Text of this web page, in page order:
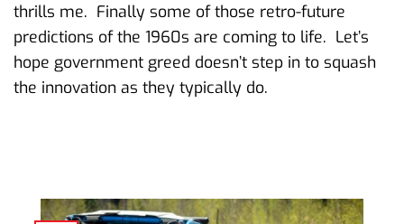
thrills me. Finally some of those retro-future
predictions of the 1960s are coming to life. Let’s
hope government greed doesn’t step in to squash
the innovation as they typically do.